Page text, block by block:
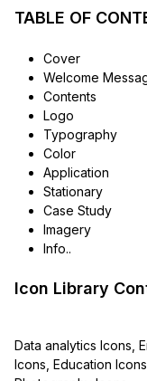
TABLE OF
Cover
Welcome
Contents
Logo
Typography
Color
Application
Stationary
Case Study
Imagery
Info..
Icon Library
Data analytics Icons,
Icons, Education